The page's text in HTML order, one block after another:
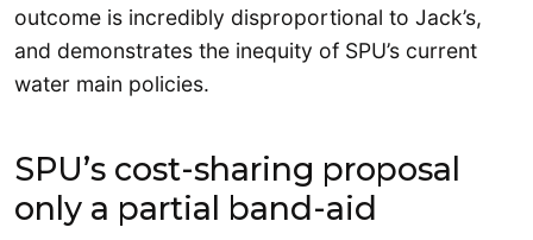
outcome is incredibly disproportional to Jack’s,
and demonstrates the inequity of SPU’s current
water main policies.
SPU’s cost-sharing proposal
only a partial band-aid